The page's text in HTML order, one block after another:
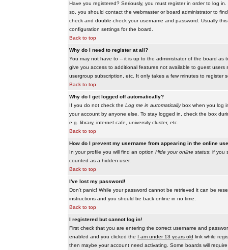
Have you registered? Seriously, you must register in order to log
so, you should contact the webmaster or board administrator to
check and double-check your username and password. Usually
configuration settings for the board.
Back to top
Why do I need to register at all?
You may not have to -- it is up to the administrator of the board as
give you access to additional features not available to guest
usergroup subscription, etc. It only takes a few minutes to register
Back to top
Why do I get logged off automatically?
If you do not check the Log me in automaticallybox when you log
your account by anyone else. To stay logged in, check the box
e.g. library, internet cafe, university cluster, etc.
Back to top
How do I prevent my username from appearing in the online
In your profile you will find an option Hide your online status; if you
counted as a hidden user.
Back to top
I've lost my password!
Don't panic! While your password cannot be retrieved it can be
instructions and you should be back online in no time.
Back to top
I registered but cannot log in!
First check that you are entering the correct username and
enabled and you clicked the I am under 13 years old link while
then maybe your account need activating. Some boards will